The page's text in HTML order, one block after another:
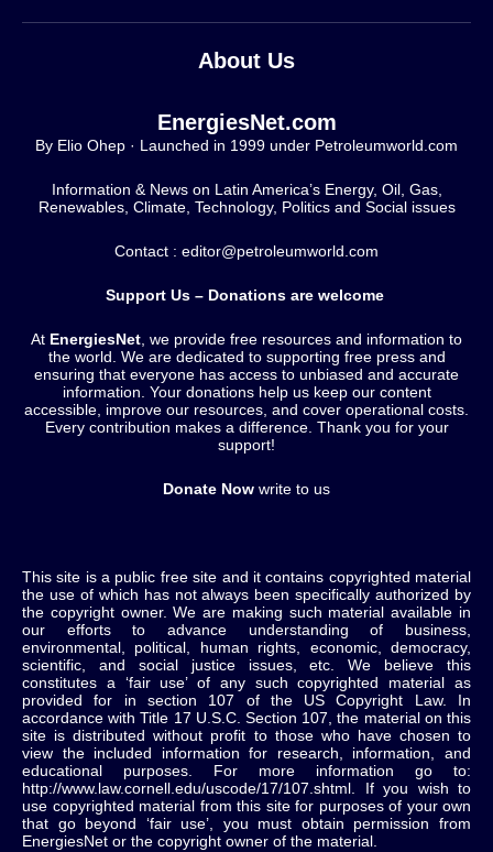
About Us
EnergiesNet.com
By Elio Ohep · Launched in 1999 under Petroleumworld.com
Information & News on Latin America’s Energy, Oil, Gas,
Renewables, Climate, Technology, Politics and Social issues
Contact : editor@petroleumworld.com
Support Us – Donations are welcome
At EnergiesNet, we provide free resources and information to
the world. We are dedicated to supporting free press and
ensuring that everyone has access to unbiased and accurate
information. Your donations help us keep our content
accessible, improve our resources, and cover operational costs.
Every contribution makes a difference. Thank you for your
support!
Donate Now write to us
This site is a public free site and it contains copyrighted material
the use of which has not always been specifically authorized by
the copyright owner. We are making such material available in
our efforts to advance understanding of business,
environmental, political, human rights, economic, democracy,
scientific, and social justice issues, etc. We believe this
constitutes a ‘fair use’ of any such copyrighted material as
provided for in section 107 of the US Copyright Law. In
accordance with Title 17 U.S.C. Section 107, the material on this
site is distributed without profit to those who have chosen to
view the included information for research, information, and
educational purposes. For more information go to:
http://www.law.cornell.edu/uscode/17/107.shtml. If you wish to
use copyrighted material from this site for purposes of your own
that go beyond ‘fair use’, you must obtain permission from
EnergiesNet or the copyright owner of the material.